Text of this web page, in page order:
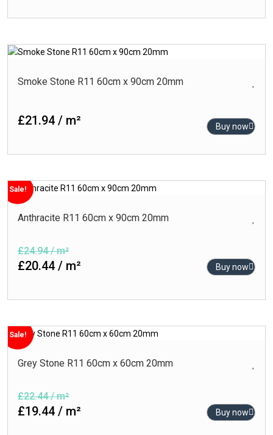
Smoke Stone R11 60cm x 90cm 20mm
£21.94 / m² Buy now
Sale!
Anthracite R11 60cm x 90cm 20mm
£24.94 / m²
£20.44 / m² Buy now
Sale!
Grey Stone R11 60cm x 60cm 20mm
£22.44 / m²
£19.44 / m² Buy now